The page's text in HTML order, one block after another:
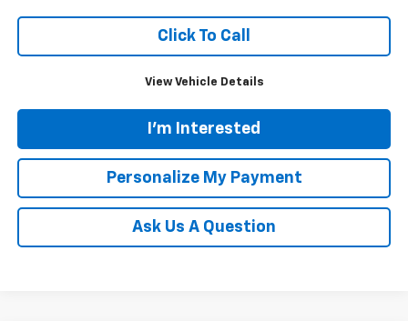
Click To Call
View Vehicle Details
I'm Interested
Personalize My Payment
Ask Us A Question